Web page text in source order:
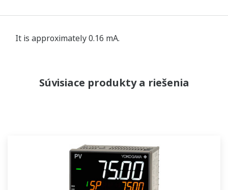
It is approximately 0.16 mA.
Súvisiace produkty a riešenia